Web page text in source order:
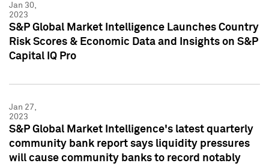
Jan 30,
2023
S&P Global Market Intelligence Launches Country
Risk Scores & Economic Data and Insights on S&P
Capital IQ Pro
Jan 27,
2023
S&P Global Market Intelligence's latest quarterly
community bank report says liquidity pressures
will cause community banks to record notably